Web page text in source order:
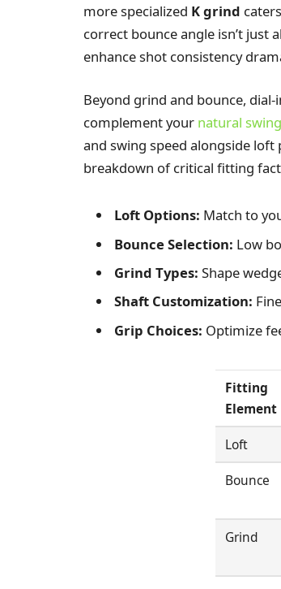
more specialized K grind
correct bounce angle isn’t just
enhance shot consistency
Beyond grind and bounce,
complement your natural
and swing speed alongside loft
breakdown of critical fitting
Loft Options: Match to
Bounce Selection: Low
Grind Types: Shape
Shaft Customization:
Grip Choices: Optimize
Fitting
Element
Loft
Bounce
Grind